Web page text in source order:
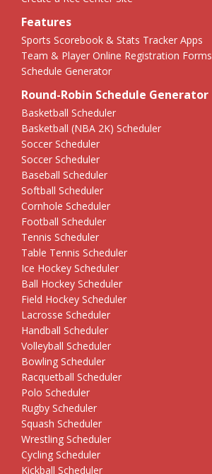
Features
Sports Scorebook & Stats Tracker Apps
Team & Player Online Registration Forms
Schedule Generator
Round-Robin Schedule Generator
Basketball Scheduler
Basketball (NBA 2K) Scheduler
Soccer Scheduler
Soccer Scheduler
Baseball Scheduler
Softball Scheduler
Cornhole Scheduler
Football Scheduler
Tennis Scheduler
Table Tennis Scheduler
Ice Hockey Scheduler
Ball Hockey Scheduler
Field Hockey Scheduler
Lacrosse Scheduler
Handball Scheduler
Volleyball Scheduler
Bowling Scheduler
Racquetball Scheduler
Polo Scheduler
Rugby Scheduler
Squash Scheduler
Wrestling Scheduler
Cycling Scheduler
Kickball Scheduler